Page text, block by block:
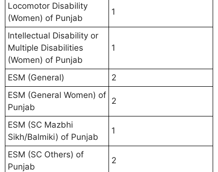
Locomotor Disability
(Women) of Punjab
1
Intellectual Disability or
Multiple Disabilities
(Women) of Punjab
1
ESM (General)
2
ESM (General Women) of
Punjab
2
ESM (SC Mazbhi
Sikh/Balmiki) of Punjab
1
ESM (SC Others) of
Punjab
2